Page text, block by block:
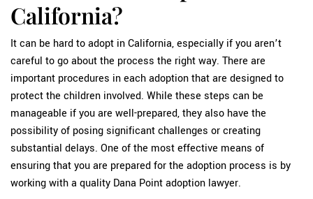
California?
It can be hard to adopt in California, especially if you aren’t
careful to go about the process the right way. There are
important procedures in each adoption that are designed to
protect the children involved. While these steps can be
manageable if you are well-prepared, they also have the
possibility of posing significant challenges or creating
substantial delays. One of the most effective means of
ensuring that you are prepared for the adoption process is by
working with a quality Dana Point adoption lawyer.